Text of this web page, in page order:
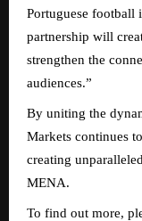
Portuguese football
partnership will
strengthen the
audiences.”
By uniting the
Markets continues
creating
MENA.
To find out more,